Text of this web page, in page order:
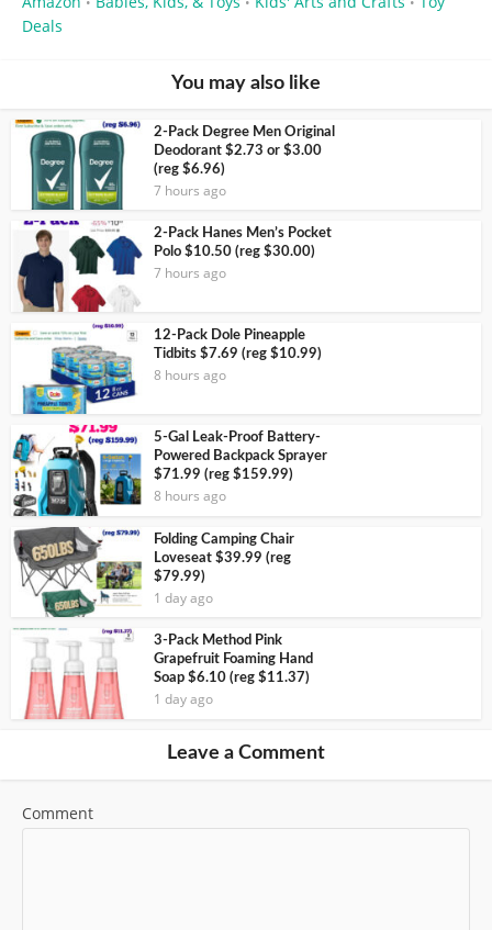
Deals
You may also like
2-Pack Degree Men Original
Deodorant $2.73 or $3.00
(reg $6.96)
7 hours ago
2-Pack Hanes Men’s Pocket
Polo $10.50 (reg $30.00)
7 hours ago
12-Pack Dole Pineapple
Tidbits $7.69 (reg $10.99)
8 hours ago
5-Gal Leak-Proof Battery-
Powered Backpack Sprayer
$71.99 (reg $159.99)
8 hours ago
Folding Camping Chair
Loveseat $39.99 (reg
$79.99)
1 day ago
3-Pack Method Pink
Grapefruit Foaming Hand
Soap $6.10 (reg $11.37)
1 day ago
Leave a Comment
Comment